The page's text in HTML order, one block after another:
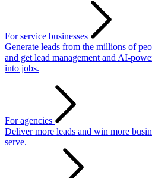
For service businesses
Generate leads from the millions of
and get lead management and AI-
into jobs.
For agencies
Deliver more leads and win more
serve.